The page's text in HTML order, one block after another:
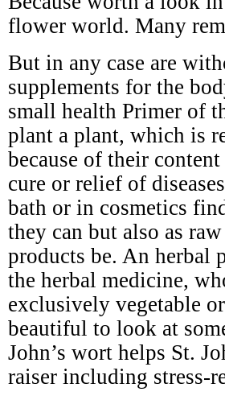
flower world. Many
But in any case are
supplements for the
small health Primer of
plant a plant, which is
because of their
cure or relief of
bath or in cosmetics
they can but also as
products be. An herbal
the herbal medicine,
exclusively vegetable
beautiful to look at
John’s wort helps St.
raiser including stress-